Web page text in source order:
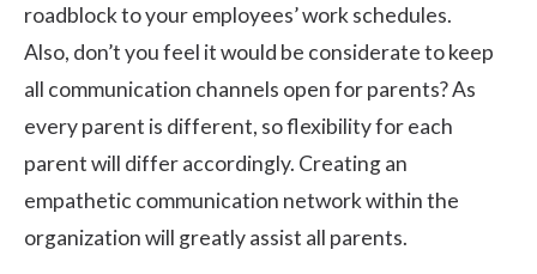
roadblock to your employees’ work schedules.
Also, don’t you feel it would be considerate to keep
all communication channels open for parents? As
every parent is different, so flexibility for each
parent will differ accordingly. Creating an
empathetic communication network within the
organization will greatly assist all parents.